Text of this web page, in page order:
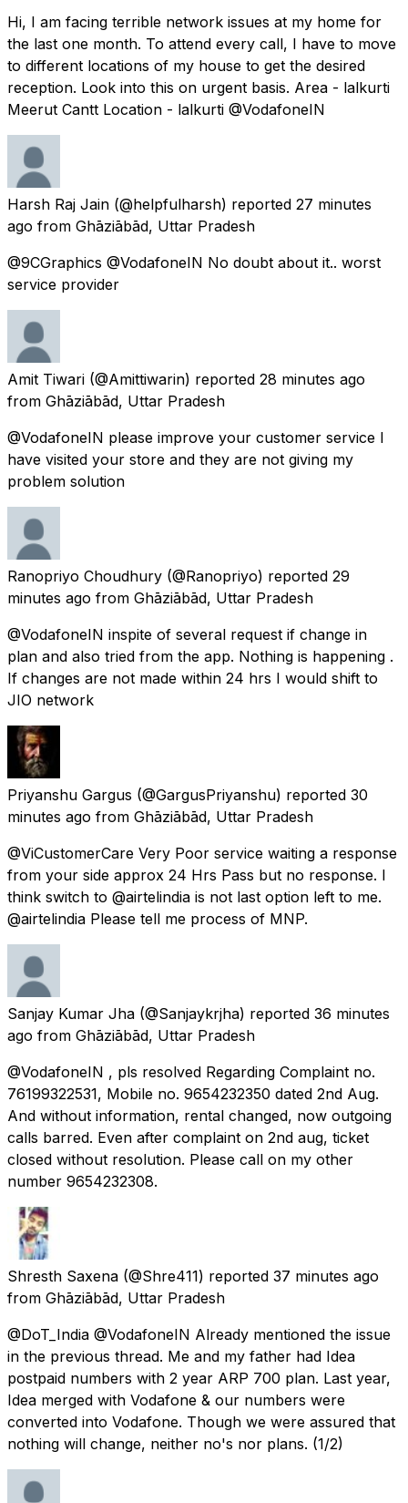
Hi, I am facing terrible network issues at my home for
the last one month. To attend every call, I have to move
to different locations of my house to get the desired
reception. Look into this on urgent basis. Area - lalkurti
Meerut Cantt Location - lalkurti @VodafoneIN
Harsh Raj Jain (@helpfulharsh) reported 27 minutes
ago from Ghāziābād, Uttar Pradesh
@9CGraphics @VodafoneIN No doubt about it.. worst
service provider
Amit Tiwari (@Amittiwarin) reported 28 minutes ago
from Ghāziābād, Uttar Pradesh
@VodafoneIN please improve your customer service I
have visited your store and they are not giving my
problem solution
Ranopriyo Choudhury (@Ranopriyo) reported 29
minutes ago from Ghāziābād, Uttar Pradesh
@VodafoneIN inspite of several request if change in
plan and also tried from the app. Nothing is happening .
If changes are not made within 24 hrs I would shift to
JIO network
Priyanshu Gargus (@GargusPriyanshu) reported 30
minutes ago from Ghāziābād, Uttar Pradesh
@ViCustomerCare Very Poor service waiting a response
from your side approx 24 Hrs Pass but no response. I
think switch to @airtelindia is not last option left to me.
@airtelindia Please tell me process of MNP.
Sanjay Kumar Jha (@Sanjaykrjha) reported 36 minutes
ago from Ghāziābād, Uttar Pradesh
@VodafoneIN , pls resolved Regarding Complaint no.
76199322531, Mobile no. 9654232350 dated 2nd Aug.
And without information, rental changed, now outgoing
calls barred. Even after complaint on 2nd aug, ticket
closed without resolution. Please call on my other
number 9654232308.
Shresth Saxena (@Shre411) reported 37 minutes ago
from Ghāziābād, Uttar Pradesh
@DoT_India @VodafoneIN Already mentioned the issue
in the previous thread. Me and my father had Idea
postpaid numbers with 2 year ARP 700 plan. Last year,
Idea merged with Vodafone & our numbers were
converted into Vodafone. Though we were assured that
nothing will change, neither no's nor plans. (1/2)